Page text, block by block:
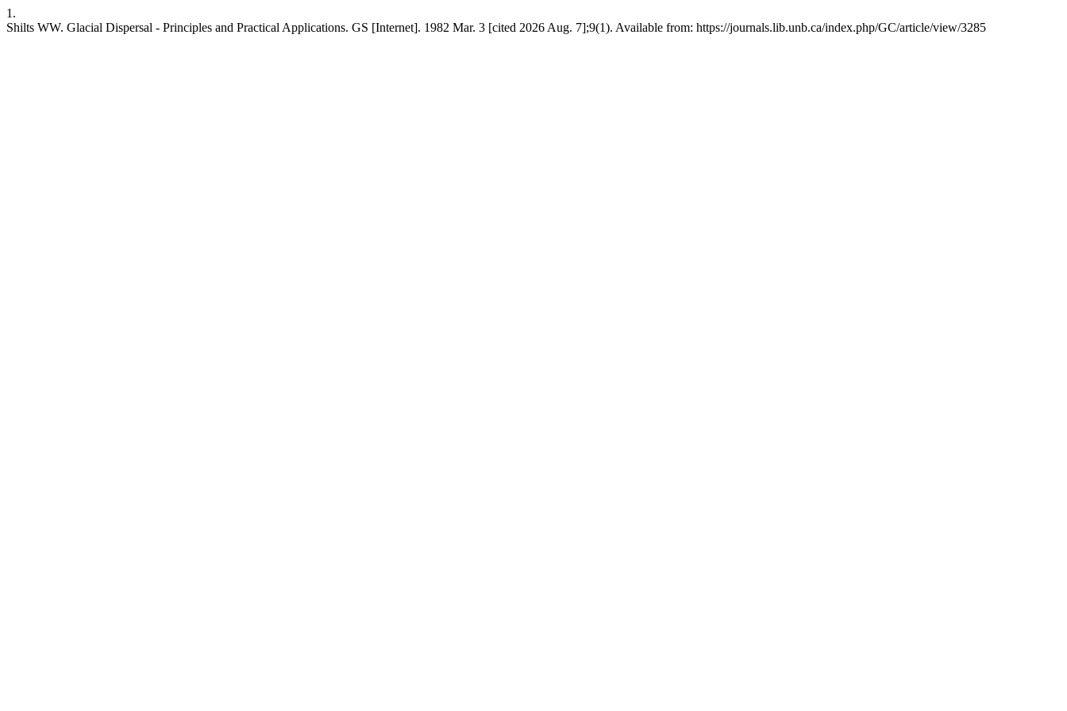
1.
Shilts WW. Glacial Dispersal - Principles and Practical Applications. GS [Internet]. 1982 Mar. 3 [cited 2026 Aug. 7];9(1). Available from: https://journals.lib.unb.ca/index.php/GC/article/view/3285